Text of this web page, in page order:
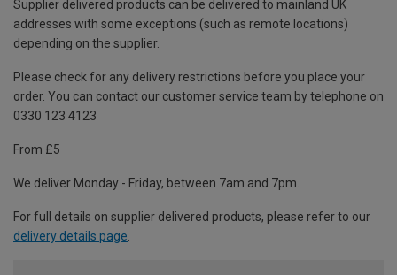
Supplier delivered products can be delivered to mainland UK
addresses with some exceptions (such as remote locations)
depending on the supplier.
Please check for any delivery restrictions before you place your
order. You can contact our customer service team by telephone on
0330 123 4123
From £5
We deliver Monday - Friday, between 7am and 7pm.
For full details on supplier delivered products, please refer to our
delivery details page.